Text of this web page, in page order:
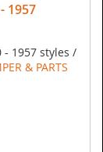
1957
- 1957 styles /
& PARTS